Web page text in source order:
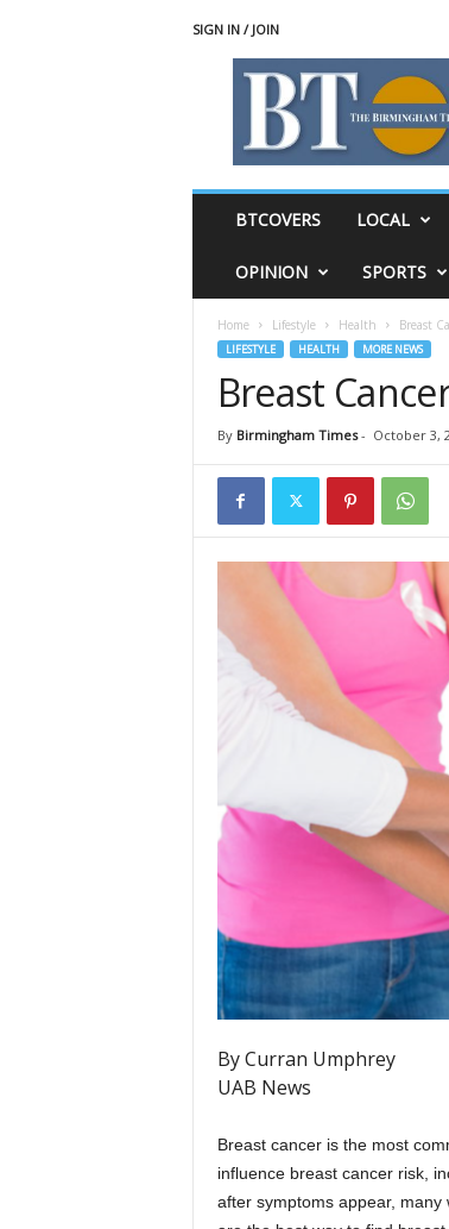
SIGN IN / JOIN
BTCOVERS LOCAL
OPINION SPORTS
Home Lifestyle Health Breast
LIFESTYLE HEALTH MORE NEWS
Breast
By Birmingham Times- October 3,
By Curran Umphrey
UAB News
Breast cancer is the most
influence breast cancer risk,
after symptoms appear,